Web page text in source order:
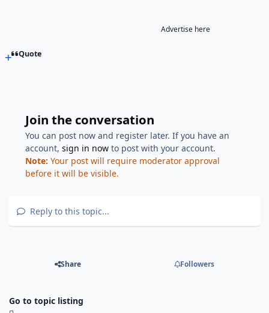
Advertise here
Quote
Join the conversation
You can post now and register later. If you have an
account,sign in now to post with your account.
Note: Your post will require moderator approval
before it will be visible.
Reply to this topic...
Share Followers
Go to topic listing